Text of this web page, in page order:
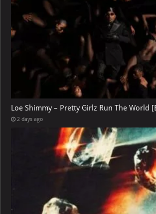
Loe Shimmy – Pretty Girlz Run The World
2 days ago